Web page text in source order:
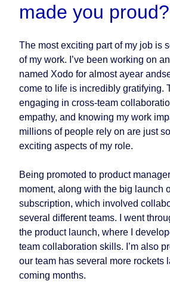
made you proud?
The most exciting part of my job is
of my work. I’ve been working on
named Xodo for almost ayear
come to life is incredibly gratifying.
engaging in cross-team
empathy, and knowing my work
millions of people rely on are just
exciting aspects of my role.
Being promoted to product
moment, along with the big launch
subscription, which involved
several different teams. I went
the product launch, where I
team collaboration skills. I’m also
our team has several more rockets
coming months.